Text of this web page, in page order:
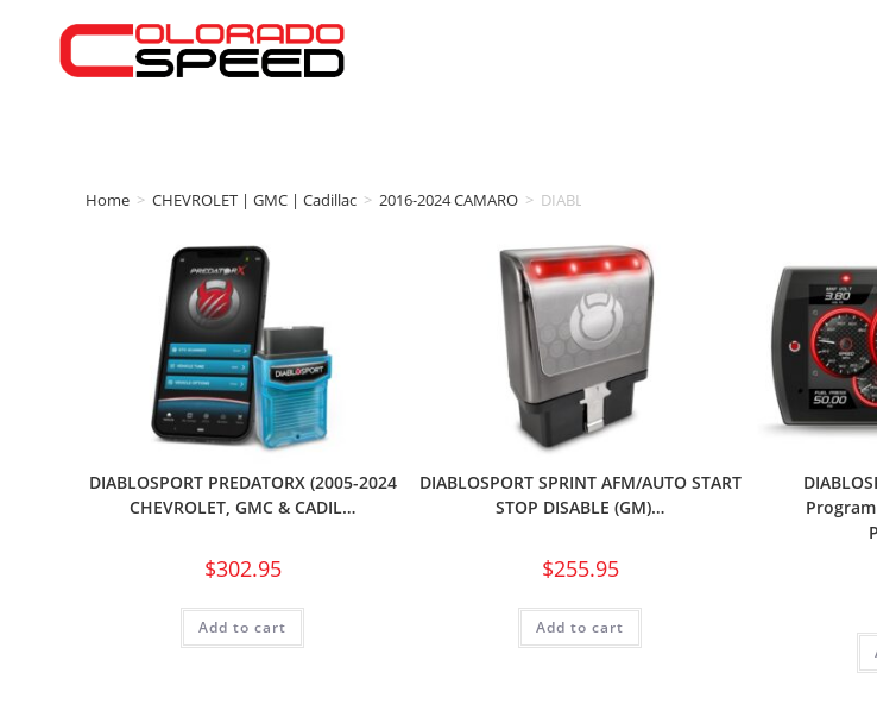
Home > CHEVROLET | GMC | Cadillac > 2016-2024 CAMARO > DIABLOSPORT
DIABLOSPORT PREDATORX (2005-2024
CHEVROLET, GMC & CADIL…
$302.95
Add to cart
DIABLOSPORT SPRINT AFM/AUTO START
STOP DISABLE (GM)…
$255.95
Add to cart